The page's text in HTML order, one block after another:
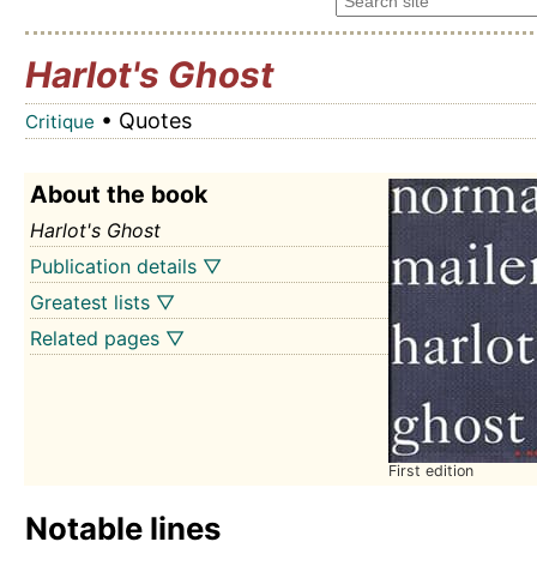
Harlot's Ghost
Critique • Quotes
First edition
About the book
Harlot's Ghost
Publication details ▽
Greatest lists ▽
Related pages ▽
Notable lines